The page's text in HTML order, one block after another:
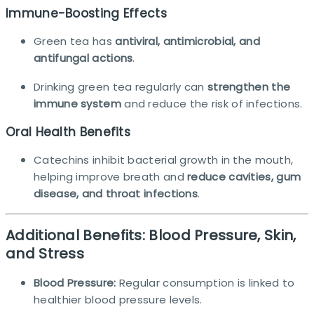
Immune-Boosting Effects
Green tea hasantiviral, antimicrobial, and
antifungal actions.
Drinking green tea regularly can strengthen the
immune systemand reduce the risk of infections.​
Oral Health Benefits
Catechins inhibit bacterial growth in the mouth,
helping improve breath andreduce cavities, gum
disease, and throat infections.
Additional Benefits: Blood Pressure, Skin,
and Stress
Blood Pressure: Regular consumption is linked to
healthier blood pressure levels.